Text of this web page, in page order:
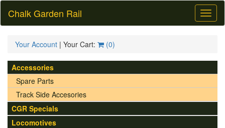
Chalk Garden Rail
Your Account | Your Cart: (0)
Accessories
Spare Parts
Track Side Accesories
CGR Specials
Locomotives